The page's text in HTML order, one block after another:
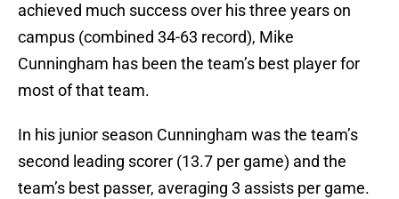
achieved much success over his three years on
campus (combined 34-63 record), Mike
Cunningham has been the team’s best player for
most of that team.
In his junior season Cunningham was the team’s
second leading scorer (13.7 per game) and the
team’s best passer, averaging 3 assists per game.